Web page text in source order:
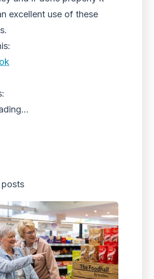
excellent use of these
posts